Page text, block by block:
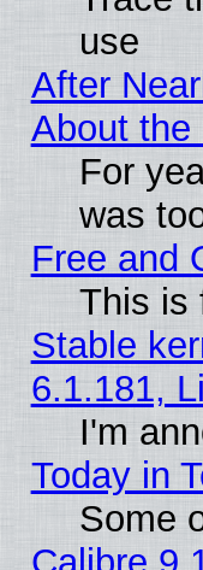
use
After
About the
For
was
Free and
This is
Stable
6.1.181,
I'm
Today in
Some